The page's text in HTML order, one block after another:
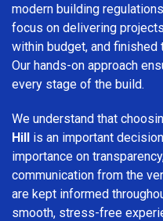
modern building
focus on delivering
within budget, and
Our hands-on approach
every stage of the build.
We understand that
Hill is an important
importance on
communication from the
are kept informed
smooth, stress-free